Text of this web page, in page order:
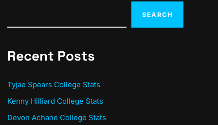
SEARCH
Recent Posts
Tyjae Spears College Stats
Kenny Hilliard College Stats
Devon Achane College Stats